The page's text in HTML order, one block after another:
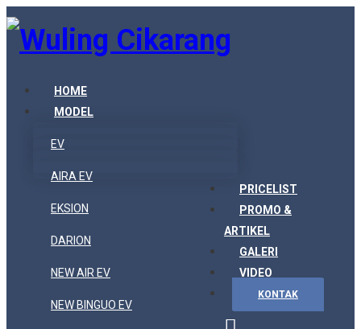
HOME
MODEL
EV
AIRA EV
EKSION
DARION
NEW AIR EV
NEW BINGUO EV
PRICELIST
PROMO &
ARTIKEL
GALERI
VIDEO
KONTAK